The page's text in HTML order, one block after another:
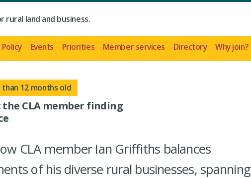
rural land and business.
Policy Events Priorities Member services Directory Why join?
12 months old
CLA member finding
CLA member Ian Griffiths balances
of his diverse rural businesses, spanning